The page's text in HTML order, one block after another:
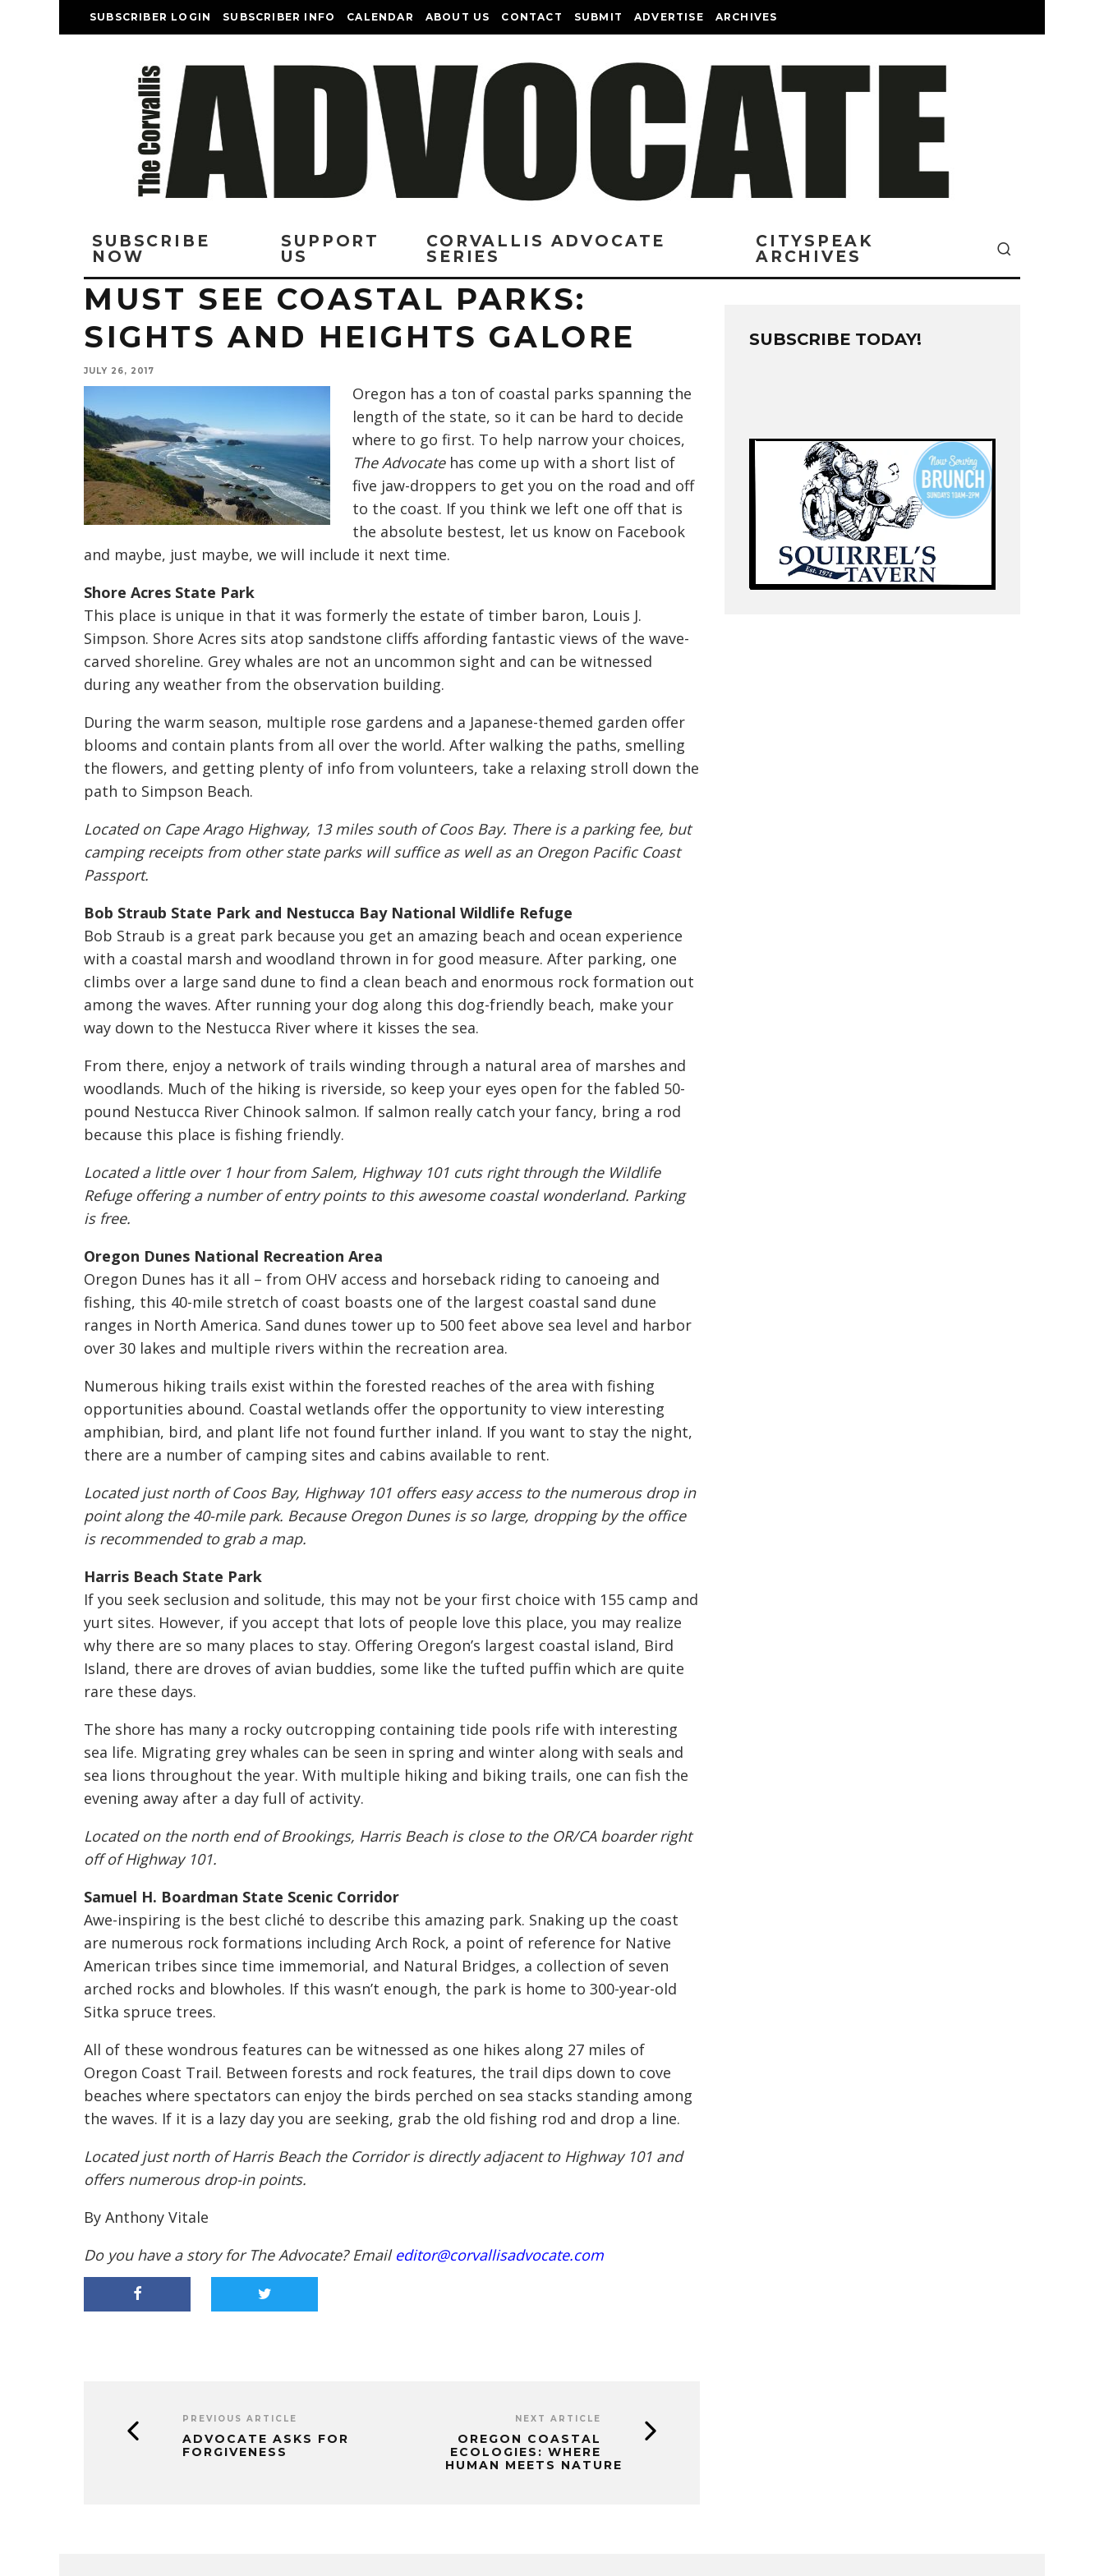
SUBSCRIBER LOGIN SUBSCRIBER INFO CALENDAR ABOUT US CONTACT SUBMIT ADVERTISE ARCHIVES
SUBSCRIBE
NOW
SUPPORT
US
CORVALLIS ADVOCATE
SERIES
CITYSPEAK
ARCHIVES
MUST SEE COASTAL PARKS:
SIGHTS AND HEIGHTS GALORE
JULY 26, 2017
Oregon has a ton of coastal parks spanning the
length of the state, so it can be hard to decide
where to go first. To help narrow your choices,
The Advocatehas come up with a short list of
five jaw-droppers to get you on the road and off
to the coast. If you think we left one off that is
the absolute bestest, let us know on Facebook
and maybe, just maybe, we will include it next time.
Shore Acres State Park
This place is unique in that it was formerly the estate of timber baron, Louis J.
Simpson. Shore Acres sits atop sandstone cliffs affording fantastic views of the wave-
carved shoreline. Grey whales are not an uncommon sight and can be witnessed
during any weather from the observation building.
During the warm season, multiple rose gardens and a Japanese-themed garden offer
blooms and contain plants from all over the world. After walking the paths, smelling
the flowers, and getting plenty of info from volunteers, take a relaxing stroll down the
path to Simpson Beach.
Located on Cape Arago Highway, 13 miles south of Coos Bay. There is a parking fee, but
camping receipts from other state parks will suffice as well as an Oregon Pacific Coast
Passport.
Bob Straub State Park and Nestucca Bay National Wildlife Refuge
Bob Straub is a great park because you get an amazing beach and ocean experience
with a coastal marsh and woodland thrown in for good measure. After parking, one
climbs over a large sand dune to find a clean beach and enormous rock formation out
among the waves. After running your dog along this dog-friendly beach, make your
way down to the Nestucca River where it kisses the sea.
From there, enjoy a network of trails winding through a natural area of marshes and
woodlands. Much of the hiking is riverside, so keep your eyes open for the fabled 50-
pound Nestucca River Chinook salmon. If salmon really catch your fancy, bring a rod
because this place is fishing friendly.
Located a little over 1 hour from Salem, Highway 101 cuts right through the Wildlife
Refuge offering a number of entry points to this awesome coastal wonderland. Parking
is free.
Oregon Dunes National Recreation Area
Oregon Dunes has it all – from OHV access and horseback riding to canoeing and
fishing, this 40-mile stretch of coast boasts one of the largest coastal sand dune
ranges in North America. Sand dunes tower up to 500 feet above sea level and harbor
over 30 lakes and multiple rivers within the recreation area.
Numerous hiking trails exist within the forested reaches of the area with fishing
opportunities abound. Coastal wetlands offer the opportunity to view interesting
amphibian, bird, and plant life not found further inland. If you want to stay the night,
there are a number of camping sites and cabins available to rent.
Located just north of Coos Bay, Highway 101 offers easy access to the numerous drop in
point along the 40-mile park. Because Oregon Dunes is so large, dropping by the office
is recommended to grab a map.
Harris Beach State Park
If you seek seclusion and solitude, this may not be your first choice with 155 camp and
yurt sites. However, if you accept that lots of people love this place, you may realize
why there are so many places to stay. Offering Oregon’s largest coastal island, Bird
Island, there are droves of avian buddies, some like the tufted puffin which are quite
rare these days.
The shore has many a rocky outcropping containing tide pools rife with interesting
sea life. Migrating grey whales can be seen in spring and winter along with seals and
sea lions throughout the year. With multiple hiking and biking trails, one can fish the
evening away after a day full of activity.
Located on the north end of Brookings, Harris Beach is close to the OR/CA boarder right
off of Highway 101.
Samuel H. Boardman State Scenic Corridor
Awe-inspiring is the best cliché to describe this amazing park. Snaking up the coast
are numerous rock formations including Arch Rock, a point of reference for Native
American tribes since time immemorial, and Natural Bridges, a collection of seven
arched rocks and blowholes. If this wasn’t enough, the park is home to 300-year-old
Sitka spruce trees.
All of these wondrous features can be witnessed as one hikes along 27 miles of
Oregon Coast Trail. Between forests and rock features, the trail dips down to cove
beaches where spectators can enjoy the birds perched on sea stacks standing among
the waves. If it is a lazy day you are seeking, grab the old fishing rod and drop a line.
Located just north of Harris Beach the Corridor is directly adjacent to Highway 101 and
offers numerous drop-in points.
By Anthony Vitale
Do you have a story for The Advocate? Email editor@corvallisadvocate.com
PREVIOUS ARTICLE
ADVOCATE ASKS FOR
FORGIVENESS
NEXT ARTICLE
OREGON COASTAL
ECOLOGIES: WHERE
HUMAN MEETS NATURE
SUBSCRIBE TODAY!